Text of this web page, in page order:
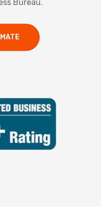
Bureau.